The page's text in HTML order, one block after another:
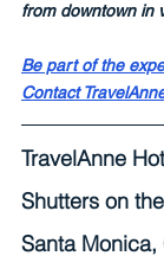
from downtown in
Be part of the
Contact
TravelAnne
Shutters on
Santa Monica,